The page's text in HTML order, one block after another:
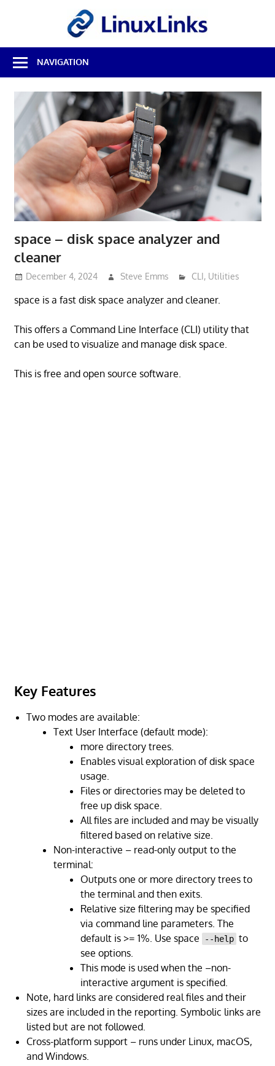
Best
Free
Linux
Software
Open
Reviews
NAVIGATION
space – disk space analyzer and
cleaner
December 4, 2024 Steve Emms CLI, Utilities
space is a fast disk space analyzer and cleaner.
This offers a Command Line Interface (CLI) utility that
can be used to visualize and manage disk space.
This is free and open source software.
Key Features
Two modes are available:
Text User Interface (default mode):
more directory trees.
Enables visual exploration of disk space
usage.
Files or directories may be deleted to
free up disk space.
All files are included and may be visually
filtered based on relative size.
Non-interactive – read-only output to the
terminal:
Outputs one or more directory trees to
the terminal and then exits.
Relative size filtering may be specified
via command line parameters. The
default is >= 1%. Use space
--help to
see options.
This mode is used when the –non-
interactive argument is specified.
Note, hard links are considered real files and their
sizes are included in the reporting. Symbolic links are
listed but are not followed.
Cross-platform support – runs under Linux, macOS,
and Windows.